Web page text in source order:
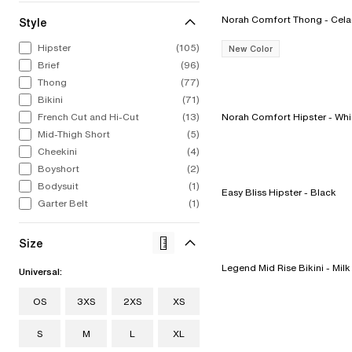
From refined French laces to bold
colors to fashion-forward designs.
Our lingerie collection from A to I
cup.
Shop Now
Intricate, alluring embroideries.
From iconic silhouettes to bold new
styles, our swimwear collection feels
as chic out of the water as in it.
Shop Now
Style
Hipster
(105)
Brief
(96)
Thong
(77)
Bikini
(71)
French Cut and Hi-Cut
(13)
Mid-Thigh Short
(5)
Cheekini
(4)
Boyshort
(2)
Bodysuit
(1)
Garter Belt
(1)
Size
Universal:
OS 3XS 2XS XS
S M L XL
Norah Comfort
New Color
Norah Comfort
Easy Bliss Hipster - Black
Legend Mid Rise Bikini - Milk